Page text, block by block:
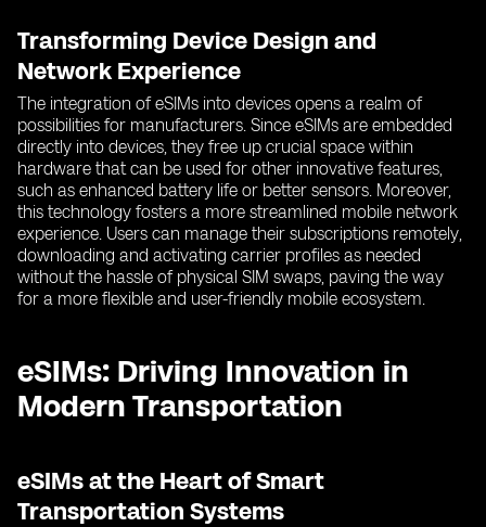
Transforming Device Design and
Network Experience
The integration of eSIMs into devices opens a realm of
possibilities for manufacturers. Since eSIMs are embedded
directly into devices, they free up crucial space within
hardware that can be used for other innovative features,
such as enhanced battery life or better sensors. Moreover,
this technology fosters a more streamlined mobile network
experience. Users can manage their subscriptions remotely,
downloading and activating carrier profiles as needed
without the hassle of physical SIM swaps, paving the way
for a more flexible and user-friendly mobile ecosystem.
eSIMs: Driving Innovation in
Modern Transportation
eSIMs at the Heart of Smart
Transportation Systems